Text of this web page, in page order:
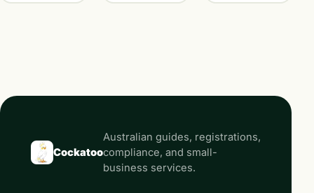
Cockatoo
Australian guides, registrations,
compliance, and small-
business services.